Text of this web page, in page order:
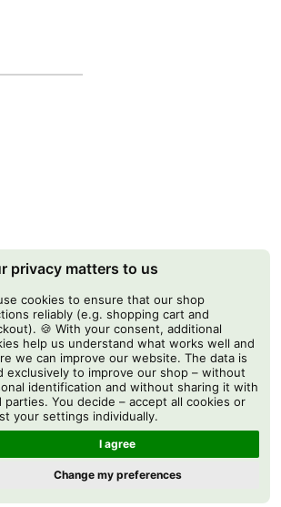
privacy matters to us
cookies to ensure that our shop
reliably (e.g. shopping cart and
🍪 With your consent, additional
help us understand what works well and
we can improve our website. The data is
exclusively to improve our shop – without
identification and without sharing it with
parties. You decide – accept all cookies or
your settings individually.
I agree
Change my preferences
© 2026 Cannapot Onlineshop